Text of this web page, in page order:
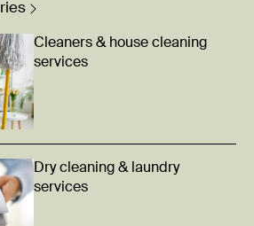
Cleaners & house cleaning
services
Dry cleaning & laundry
services